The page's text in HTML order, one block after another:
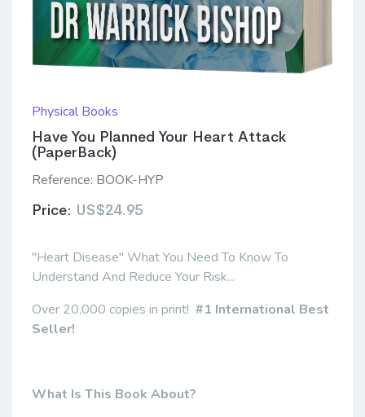
Physical Books
Have You Planned Your Heart Attack
(PaperBack)
Reference: BOOK-HYP
Price: US$24.95
"Heart Disease" What You Need To Know To
Understand And Reduce Your Risk...
Over 20,000 copies in print! #1 International Best
Seller!
What Is This Book About?